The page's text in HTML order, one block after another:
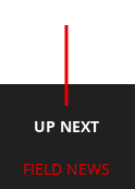
UP NEXT
FIELD NEWS